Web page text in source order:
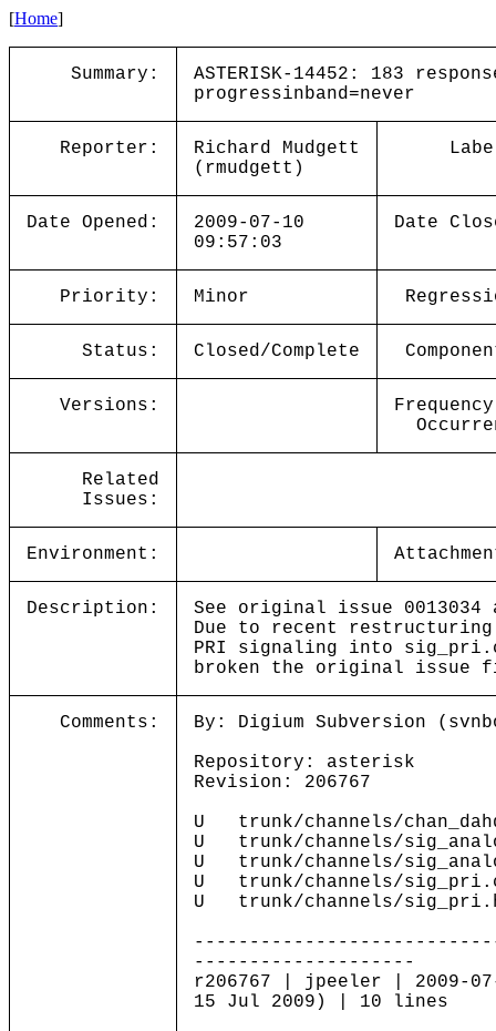
[Home]
Summary:
ASTERISK-14452: 183
progressinband=never
Reporter:
Richard Mudgett
(rmudgett)
Date Opened:
2009-07-10
09:57:03
Date
Priority: Minor
Status: Closed/Complete
Versions:
Related
Issues:
Environment:
Description:
See original issue 0013034
Due to recent
PRI signaling into
broken the original issue
Comments:
By: Digium Subversion
Repository: asterisk
Revision: 206767
U trunk/channels/
U trunk/channels/
U trunk/channels/
U trunk/channels/
U trunk/channels/
--------------------
r206767 | jpeeler | 2009-
15 Jul 2009) | 10 lines